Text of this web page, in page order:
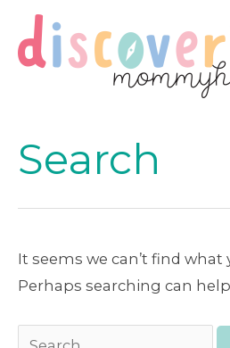
content
Search
It seems we can’t find what
Perhaps searching can
Search